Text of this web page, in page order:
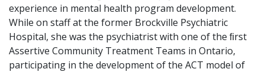
experience in mental health program development.
While on staff at the former Brockville Psychiatric
Hospital, she was the psychiatrist with one of the ﬁrst
Assertive Community Treatment Teams in Ontario,
participating in the development of the ACT model of